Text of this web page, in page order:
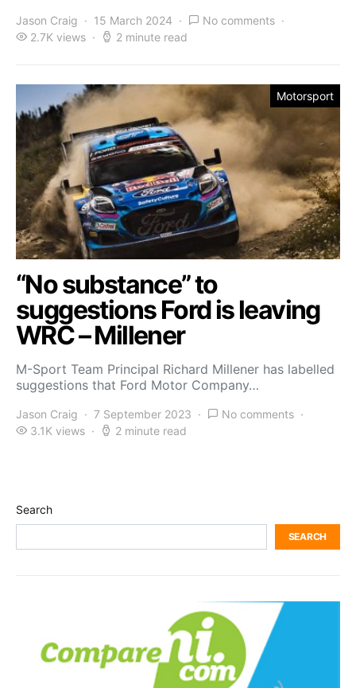
Jason Craig 15 March 2024
No comments
2.7K views
2 minute read
Motorsport
“No substance” to
suggestions Ford is leaving
WRC – Millener
M-Sport Team Principal Richard Millener has labelled
suggestions that Ford Motor Company…
Jason Craig 7 September 2023
No comments
3.1K views
2 minute read
Search
SEARCH